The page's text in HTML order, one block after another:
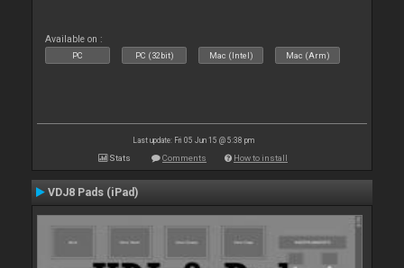
Available on :
PC PC (32bit) Mac (Intel) Mac (Arm)
Last update: Fri 05 Jun 15 @ 5:38 pm
Stats Comments How to install
VDJ8 Pads (iPad)